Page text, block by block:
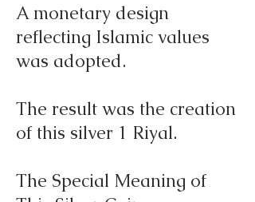
A monetary design
reflecting Islamic values
was adopted.
The result was the creation
of this silver 1 Riyal.
The Special Meaning of